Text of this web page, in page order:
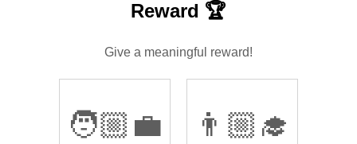
Reward 🏆
Give a meaningful reward!
🧑🏼‍💼 👨🏼‍🎓